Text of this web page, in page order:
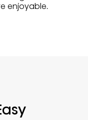
enjoyable.